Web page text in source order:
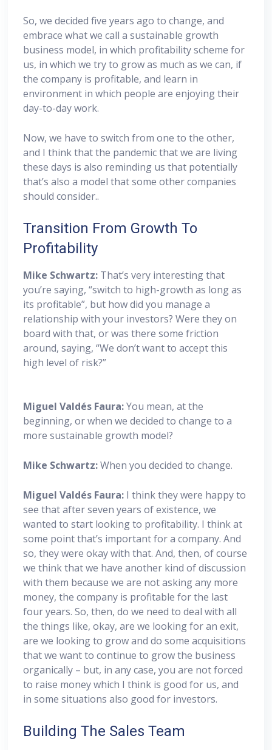
So, we decided five years ago to change, and
embrace what we call a sustainable growth
business model, in which profitability scheme for
us, in which we try to grow as much as we can, if
the company is profitable, and learn in
environment in which people are enjoying their
day-to-day work.
Now, we have to switch from one to the other,
and I think that the pandemic that we are living
these days is also reminding us that potentially
that’s also a model that some other companies
should consider..
Transition From Growth To
Profitability
Mike Schwartz: That’s very interesting that
you’re saying, “switch to high-growth as long as
its profitable”, but how did you manage a
relationship with your investors? Were they on
board with that, or was there some friction
around, saying, “We don’t want to accept this
high level of risk?”
Miguel Valdés Faura:You mean, at the
beginning, or when we decided to change to a
more sustainable growth model?
Mike Schwartz:When you decided to change.
Miguel Valdés Faura: I think they were happy to
see that after seven years of existence, we
wanted to start looking to profitability. I think at
some point that’s important for a company. And
so, they were okay with that. And, then, of course
we think that we have another kind of discussion
with them because we are not asking any more
money, the company is profitable for the last
four years. So, then, do we need to deal with all
the things like, okay, are we looking for an exit,
are we looking to grow and do some acquisitions
that we want to continue to grow the business
organically – but, in any case, you are not forced
to raise money which I think is good for us, and
in some situations also good for investors.
Building The Sales Team